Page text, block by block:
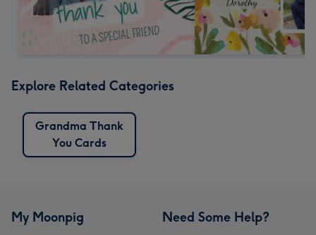
Explore Related Categories
Grandma Thank
You Cards
My Moonpig Need Some Help?